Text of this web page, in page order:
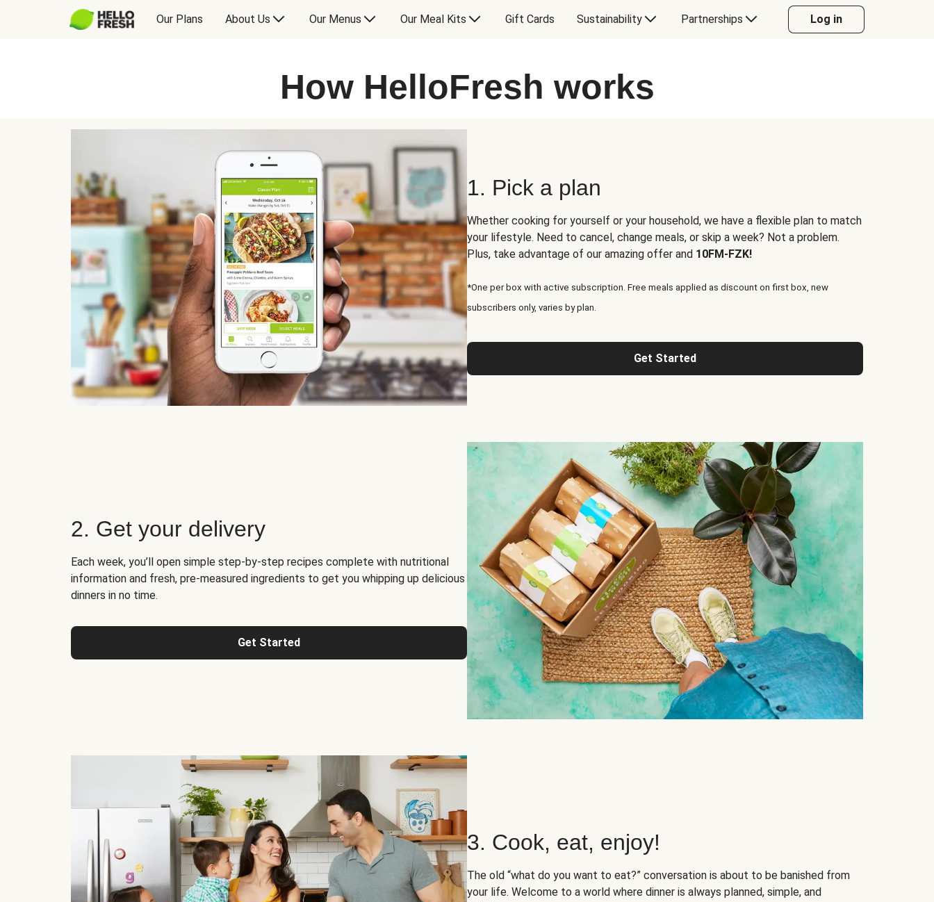
Our Plans About Us Our Menus Our Meal Kits Gift Cards Sustainability Partnerships Log in
How HelloFresh works
1. Pick a plan
Whether cooking for yourself or your household, we have a flexible plan to match
your lifestyle. Need to cancel, change meals, or skip a week? Not a problem.
Plus, take advantage of our amazing offer and 10FM-FZK!
*One per box with active subscription. Free meals applied as discount on first box, new
subscribers only, varies by plan.
Get Started
2. Get your delivery
Each week, you’ll open simple step-by-step recipes complete with nutritional
information and fresh, pre-measured ingredients to get you whipping up delicious
dinners in no time.
Get Started
3. Cook, eat, enjoy!
The old “what do you want to eat?” conversation is about to be banished from
your life. Welcome to a world where dinner is always planned, simple, and